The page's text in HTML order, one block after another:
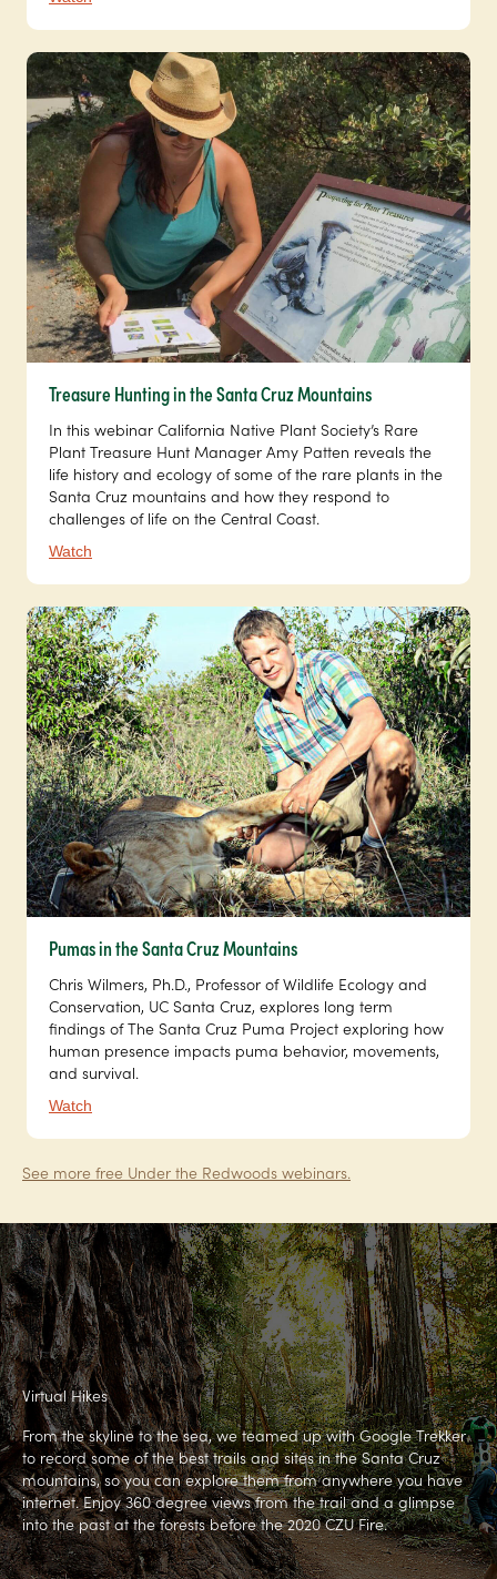
Treasure Hunting in the Santa Cruz Mountains
In this webinar California Native Plant Society’s Rare
Plant Treasure Hunt Manager Amy Patten reveals the
life history and ecology of some of the rare plants in the
Santa Cruz mountains and how they respond to
challenges of life on the Central Coast.
Watch
Pumas in the Santa Cruz Mountains
Chris Wilmers, Ph.D., Professor of Wildlife Ecology and
Conservation, UC Santa Cruz, explores long term
findings of The Santa Cruz Puma Project exploring how
human presence impacts puma behavior, movements,
and survival.
Watch
See more free Under the Redwoods webinars.
Virtual Hikes
From the skyline to the sea, we teamed up with Google Trekker
to record some of the best trails and sites in the Santa Cruz
mountains, so you can explore them from anywhere you have
internet. Enjoy 360 degree views from the trail and a glimpse
into the past at the forests before the 2020 CZU Fire.